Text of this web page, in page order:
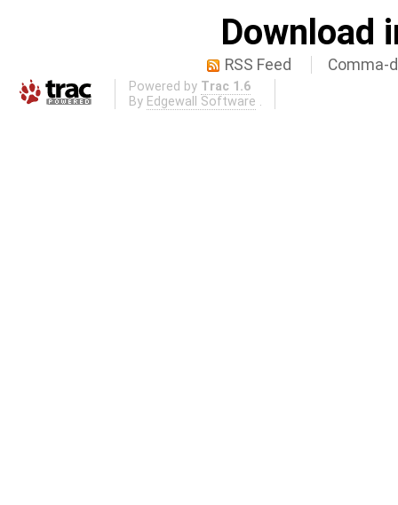
Download
RSS Feed Comma-
Powered by Trac 1.6
By Edgewall Software .